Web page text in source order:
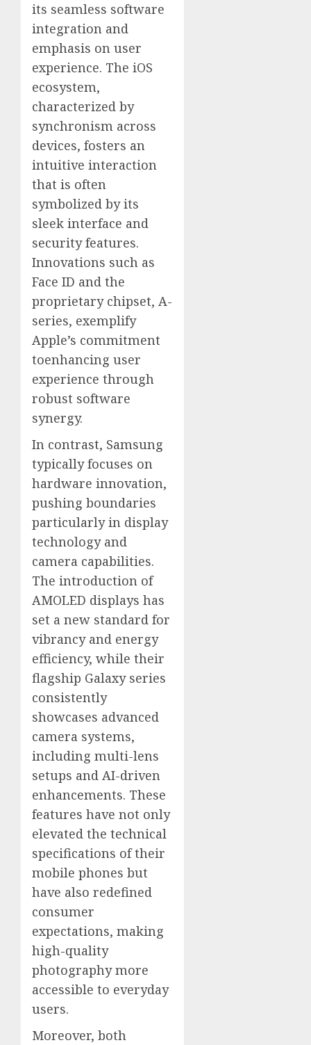
its seamless software
integration and
emphasis on user
experience. The iOS
ecosystem,
characterized by
synchronism across
devices, fosters an
intuitive interaction
that is often
symbolized by its
sleek interface and
security features.
Innovations such as
Face ID and the
proprietary chipset, A-
series, exemplify
Apple’s commitment
toenhancing user
experience through
robust software
synergy.
In contrast, Samsung
typically focuses on
hardware innovation,
pushing boundaries
particularly in display
technology and
camera capabilities.
The introduction of
AMOLED displays has
set a new standard for
vibrancy and energy
efficiency, while their
flagship Galaxy series
consistently
showcases advanced
camera systems,
including multi-lens
setups and AI-driven
enhancements. These
features have not only
elevated the technical
specifications of their
mobile phones but
have also redefined
consumer
expectations, making
high-quality
photography more
accessible to everyday
users.
Moreover, both